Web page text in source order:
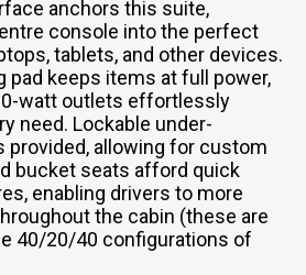
anchors this suite,
console into the perfect
tablets, and other devices.
pad keeps items at full power,
watt outlets effortlessly
need. Lockable under-
provided, allowing for custom
bucket seats afford quick
enabling drivers to more
the cabin (these are
40/20/40 configurations of